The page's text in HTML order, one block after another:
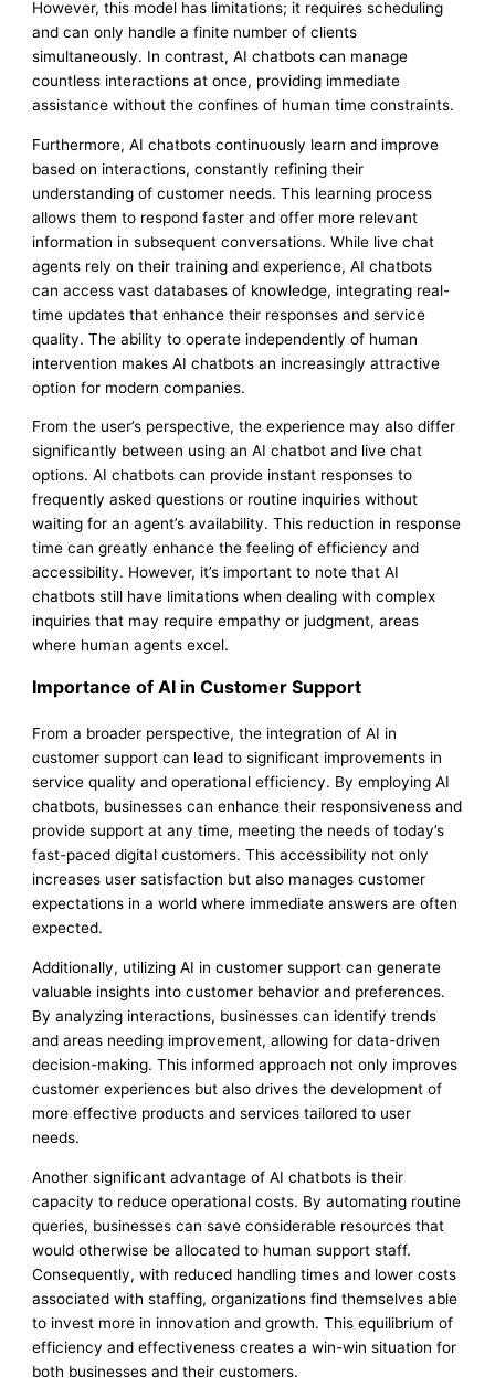
However, this model has limitations; it requires scheduling
and can only handle a finite number of clients
simultaneously. In contrast, AI chatbots can manage
countless interactions at once, providing immediate
assistance without the confines of human time constraints.
Furthermore, AI chatbots continuously learn and improve
based on interactions, constantly refining their
understanding of customer needs. This learning process
allows them to respond faster and offer more relevant
information in subsequent conversations. While live chat
agents rely on their training and experience, AI chatbots
can access vast databases of knowledge, integrating real-
time updates that enhance their responses and service
quality. The ability to operate independently of human
intervention makes AI chatbots an increasingly attractive
option for modern companies.
From the user’s perspective, the experience may also differ
significantly between using an AI chatbot and live chat
options. AI chatbots can provide instant responses to
frequently asked questions or routine inquiries without
waiting for an agent’s availability. This reduction in response
time can greatly enhance the feeling of efficiency and
accessibility. However, it’s important to note that AI
chatbots still have limitations when dealing with complex
inquiries that may require empathy or judgment, areas
where human agents excel.
Importance of AI in Customer Support
From a broader perspective, the integration of AI in
customer support can lead to significant improvements in
service quality and operational efficiency. By employing AI
chatbots, businesses can enhance their responsiveness and
provide support at any time, meeting the needs of today’s
fast-paced digital customers. This accessibility not only
increases user satisfaction but also manages customer
expectations in a world where immediate answers are often
expected.
Additionally, utilizing AI in customer support can generate
valuable insights into customer behavior and preferences.
By analyzing interactions, businesses can identify trends
and areas needing improvement, allowing for data-driven
decision-making. This informed approach not only improves
customer experiences but also drives the development of
more effective products and services tailored to user
needs.
Another significant advantage of AI chatbots is their
capacity to reduce operational costs. By automating routine
queries, businesses can save considerable resources that
would otherwise be allocated to human support staff.
Consequently, with reduced handling times and lower costs
associated with staffing, organizations find themselves able
to invest more in innovation and growth. This equilibrium of
efficiency and effectiveness creates a win-win situation for
both businesses and their customers.